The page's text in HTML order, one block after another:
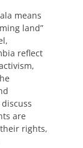
means
land”
reflect
are
rights,